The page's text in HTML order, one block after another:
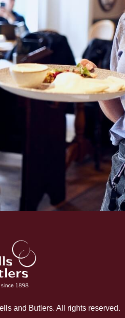
and Butlers. All rights reserved.